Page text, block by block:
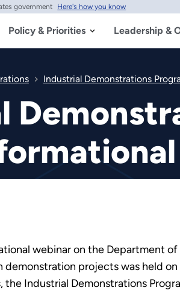
government Here's how you know
Policy & Priorities Leadership &
Industrial Demonstrations
webinar on the Department
demonstration projects was held
the Industrial Demonstrations